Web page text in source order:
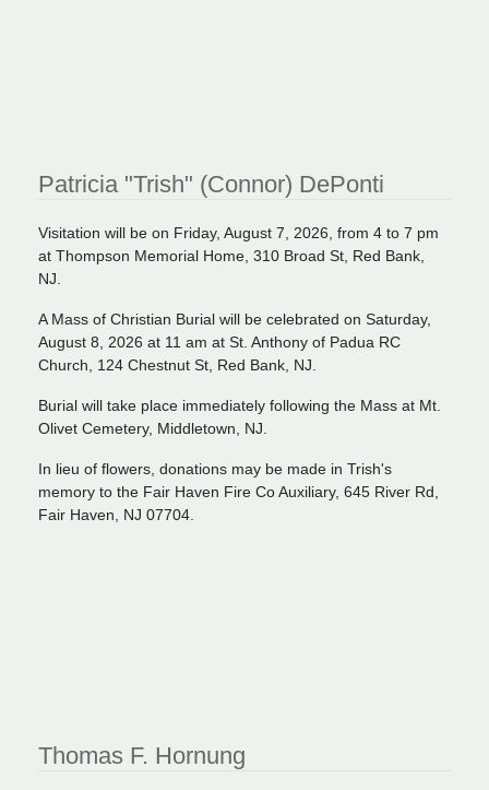
Patricia "Trish" (Connor) DePonti
Visitation will be on Friday, August 7, 2026, from 4 to 7 pm
at Thompson Memorial Home, 310 Broad St, Red Bank,
NJ.
A Mass of Christian Burial will be celebrated on Saturday,
August 8, 2026 at 11 am at St. Anthony of Padua RC
Church, 124 Chestnut St, Red Bank, NJ.
Burial will take place immediately following the Mass at Mt.
Olivet Cemetery, Middletown, NJ.
In lieu of flowers, donations may be made in Trish's
memory to the Fair Haven Fire Co Auxiliary, 645 River Rd,
Fair Haven, NJ 07704.
Thomas F. Hornung